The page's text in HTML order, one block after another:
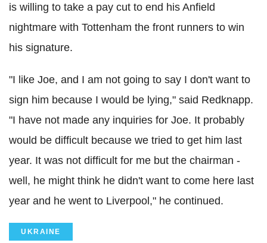
is willing to take a pay cut to end his Anfield
nightmare with Tottenham the front runners to win
his signature.
"I like Joe, and I am not going to say I don't want to
sign him because I would be lying," said Redknapp.
"I have not made any inquiries for Joe. It probably
would be difficult because we tried to get him last
year. It was not difficult for me but the chairman -
well, he might think he didn't want to come here last
year and he went to Liverpool," he continued.
UKRAINE